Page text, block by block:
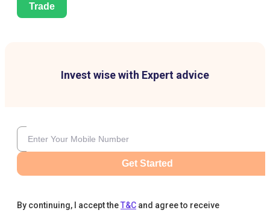
Trade
Invest wise with Expert advice
Get Started
By continuing, I accept theT&C and agree to receive